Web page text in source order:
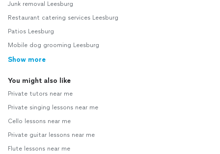
Junk removal Leesburg
Restaurant catering services Leesburg
Patios Leesburg
Mobile dog grooming Leesburg
Show more
You might also like
Private tutors near me
Private singing lessons near me
Cello lessons near me
Private guitar lessons near me
Flute lessons near me